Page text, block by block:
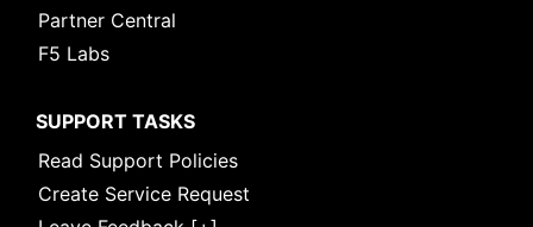
Partner Central
F5 Labs
SUPPORT TASKS
Read Support Policies
Create Service Request